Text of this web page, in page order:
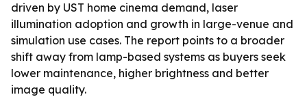
driven by UST home cinema demand, laser
illumination adoption and growth in large-venue and
simulation use cases. The report points to a broader
shift away from lamp-based systems as buyers seek
lower maintenance, higher brightness and better
image quality.